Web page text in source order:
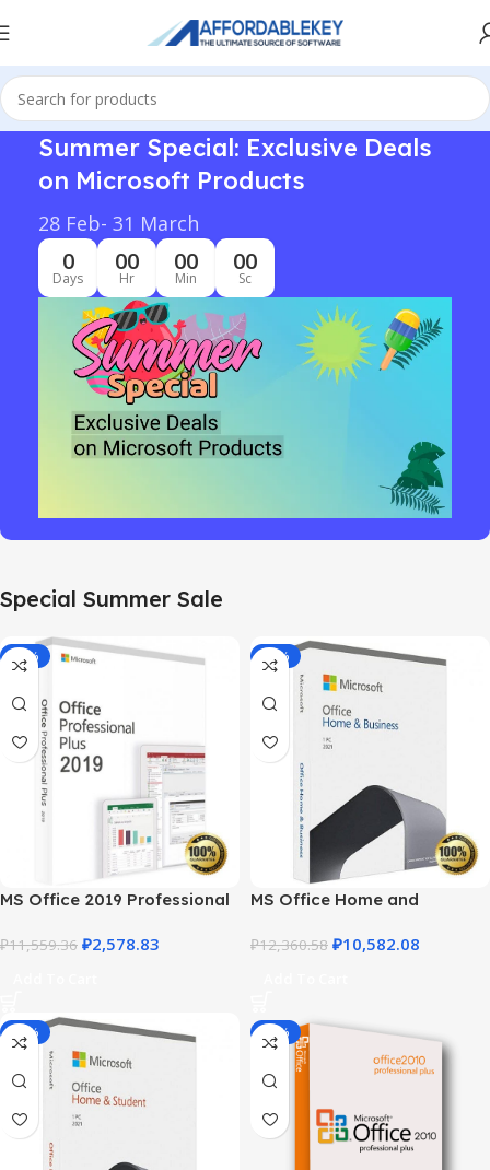
Summer Special: Exclusive Deals
on Microsoft Products
28 Feb- 31 March
0
Days
00
Hr
00
Min
00
Sc
Special Summer Sale
-78%
MS Office 2019 Professional
₽11,559.36 ₽2,578.83
-14%
MS Office Home and
| Best Price
₽12,360.58 ₽10,582.08
-34% -91%